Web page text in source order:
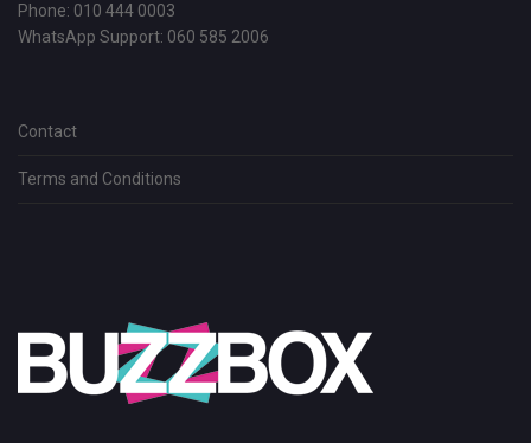
Phone: 010 444 0003
WhatsApp Support: 060 585 2006
Contact
Terms and Conditions